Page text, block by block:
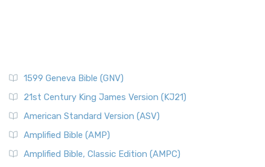
1599 Geneva Bible (GNV)
21st Century King James Version (KJ21)
American Standard Version (ASV)
Amplified Bible (AMP)
Amplified Bible, Classic Edition (AMPC)